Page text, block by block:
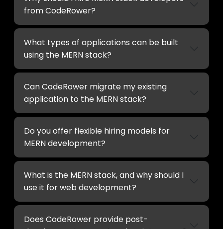
from CodeRower?
What types of applications can be built
using the MERN stack?
Can CodeRower migrate my existing
application to the MERN stack?
Do you offer flexible hiring models for
MERN development?
What is the MERN stack, and why should I
use it for web development?
Does CodeRower provide post-